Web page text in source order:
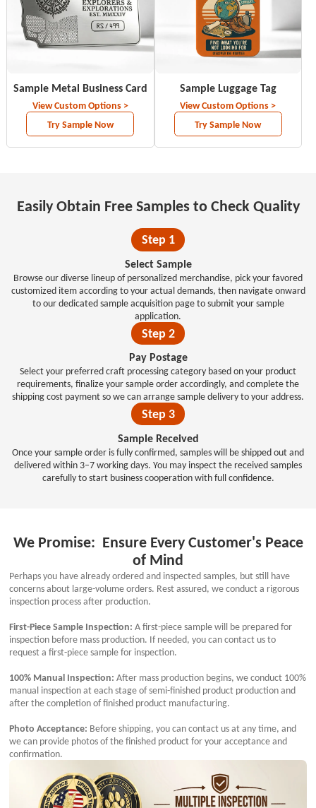
Sample Metal Business Card
Try Sample Now
View Custom Options >
Sample Luggage Tag
Try Sample Now
View Custom Options >
Easily Obtain Free Samples to Check Quality
Select Sample
Browse our diverse lineup of personalized merchandise, pick your favored
customized item according to your actual demands, then navigate onward
to our dedicated sample acquisition page to submit your sample
application.
Step 1
Pay Postage
Select your preferred craft processing category based on your product
requirements, finalize your sample order accordingly, and complete the
shipping cost payment so we can arrange sample delivery to your address.
Step 2
Sample Received
Once your sample order is fully confirmed, samples will be shipped out and
delivered within 3–7 working days. You may inspect the received samples
carefully to start business cooperation with full confidence.
Step 3
We Promise: Ensure Every Customer's Peace
of Mind
Perhaps you have already ordered and inspected samples, but still have
concerns about large-volume orders. Rest assured, we conduct a rigorous
inspection process after production.
First-Piece Sample Inspection: A first-piece sample will be prepared for
inspection before mass production. If needed, you can contact us to
request a first-piece sample for inspection.
100% Manual Inspection: After mass production begins, we conduct 100%
manual inspection at each stage of semi-finished product production and
after the completion of finished product manufacturing.
Photo Acceptance: Before shipping, you can contact us at any time, and
we can provide photos of the finished product for your acceptance and
confirmation.